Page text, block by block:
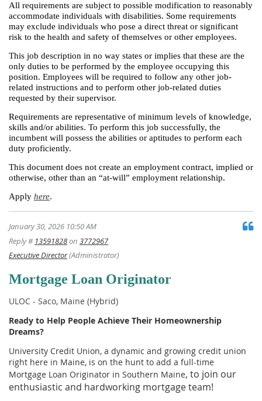
All requirements are subject to possible modification to reasonably
accommodate individuals with disabilities. Some requirements
may exclude individuals who pose a direct threat or significant
risk to the health and safety of themselves or other employees.
This job description in no way states or implies that these are the
only duties to be performed by the employee occupying this
position. Employees will be required to follow any other job-
related instructions and to perform other job-related duties
requested by their supervisor.
Requirements are representative of minimum levels of knowledge,
skills and/or abilities. To perform this job successfully, the
incumbent will possess the abilities or aptitudes to perform each
duty proficiently.
This document does not create an employment contract, implied or
otherwise, other than an “at-will” employment relationship.
Apply here.
January 30, 2026 10:50 AM
Reply # 13591828on 3772967
Executive Director(Administrator)
Mortgage Loan Originator
ULOC - Saco, Maine (Hybrid)
Ready to Help People Achieve Their Homeownership
Dreams?
University Credit Union, a dynamic and growing credit union
right here in Maine, is on the hunt to add a full-time
Mortgage Loan Originator in Southern Maine, to join our
enthusiastic and hardworking mortgage team!